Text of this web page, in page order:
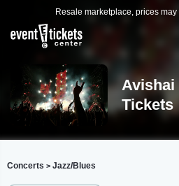
Resale marketplace, prices
Avishai
Tickets
Concerts > Jazz/Blues